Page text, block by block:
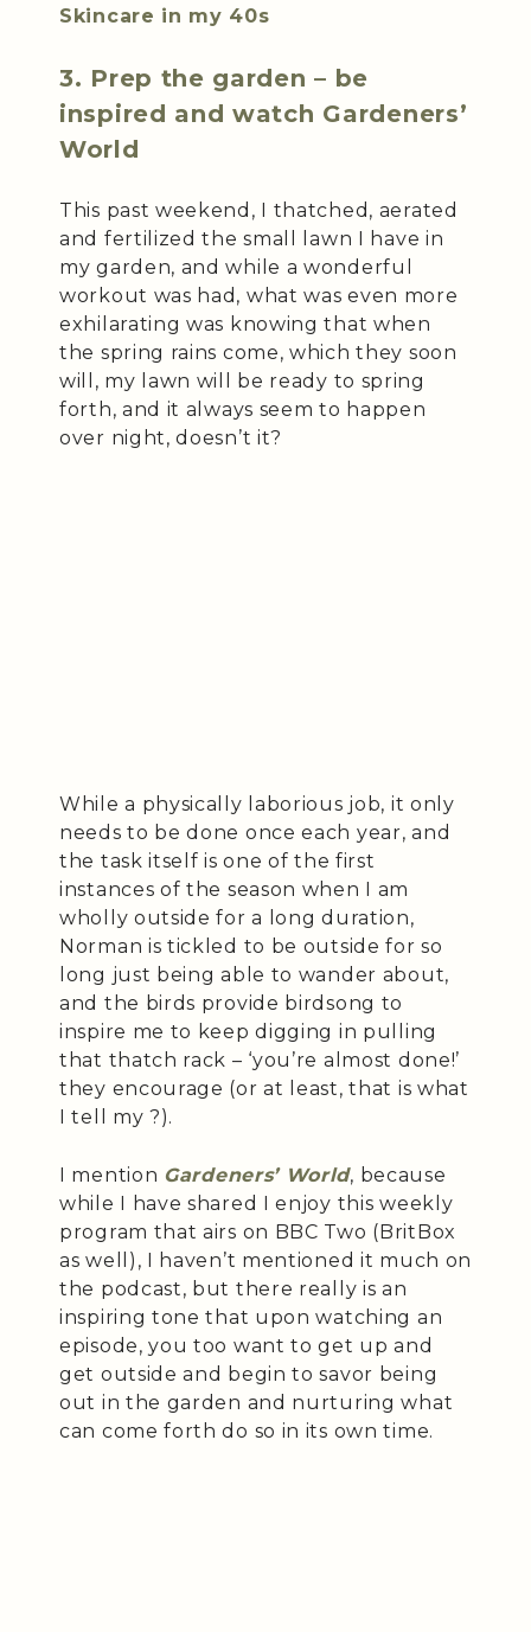
Skincare in my 40s
3. Prep the garden – be
inspired and watch Gardeners’
World
This past weekend, I thatched, aerated
and fertilized the small lawn I have in
my garden, and while a wonderful
workout was had, what was even more
exhilarating was knowing that when
the spring rains come, which they soon
will, my lawn will be ready to spring
forth, and it always seem to happen
over night, doesn’t it?
While a physically laborious job, it only
needs to be done once each year, and
the task itself is one of the first
instances of the season when I am
wholly outside for a long duration,
Norman is tickled to be outside for so
long just being able to wander about,
and the birds provide birdsong to
inspire me to keep digging in pulling
that thatch rack – ‘you’re almost done!’
they encourage (or at least, that is what
I tell my ?).
I mention Gardeners’ World, because
while I have shared I enjoy this weekly
program that airs on BBC Two (BritBox
as well), I haven’t mentioned it much on
the podcast, but there really is an
inspiring tone that upon watching an
episode, you too want to get up and
get outside and begin to savor being
out in the garden and nurturing what
can come forth do so in its own time.